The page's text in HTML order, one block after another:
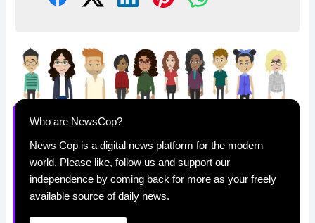
Who are NewsCop?
News Cop is a digital news platform for the modern
world. Please like, follow us and support our
independence by coming back for more as your freely
available source of daily news.